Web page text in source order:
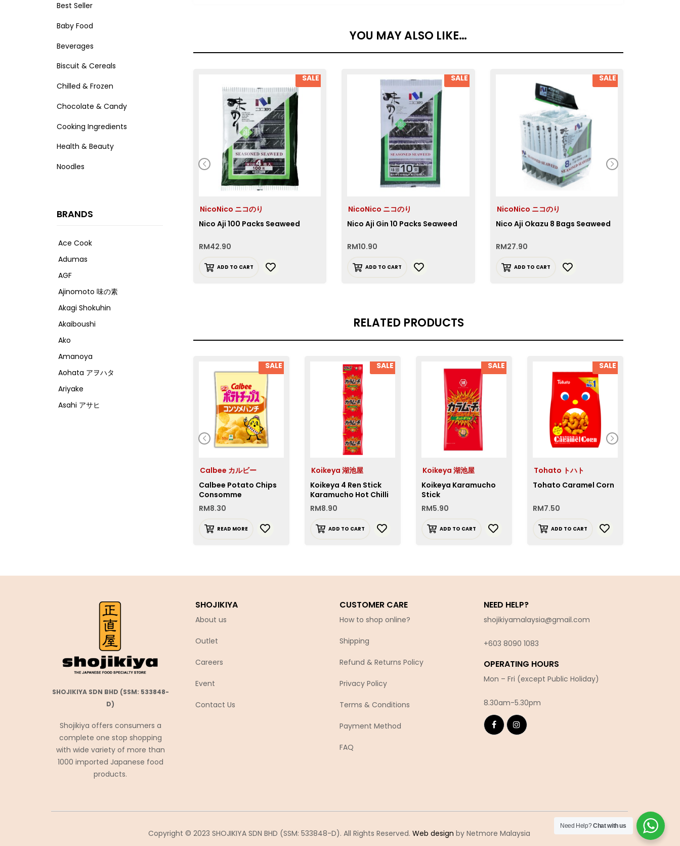
YOU MAY ALSO LIKE…
SALE
NicoNico ニコのり
Nico Aji 100 Packs Seaweed
RM42.90
ADD TO CART
SALE
NicoNico ニコのり
Nico Aji Gin 10 Packs Seaweed
RM10.90
ADD TO CART
SALE
NicoNico ニコのり
Nico Aji Okazu 8 Bags Seaweed
RM27.90
ADD TO CART
RELATED PRODUCTS
SALE
Calbee カルビー
Calbee Potato Chips
Consomme
RM8.30
READ MORE
SALE
Koikeya 湖池屋
Koikeya 4 Ren Stick
Karamucho Hot Chilli
RM8.90
ADD TO CART
SALE
Koikeya 湖池屋
Koikeya Karamucho
Stick
RM5.90
ADD TO CART
SALE
Tohato トハト
Tohato Caramel Corn
RM7.50
ADD TO CART
Best Seller
Baby Food
Beverages
Biscuit & Cereals
Chilled & Frozen
Chocolate & Candy
Cooking Ingredients
Health & Beauty
Noodles
BRANDS
Ace Cook
Adumas
AGF
Ajinomoto 味の素
Akagi Shokuhin
Akaiboushi
Ako
Amanoya
Aohata アヲハタ
Ariyake
Asahi アサヒ
Chubu Ryutsu
Coris コリス
Cosmos Foods
Daikoku
Daisho Food
Daisho JP
Daitou
Daruma Shokuhin
Denroku
SHOJIKIYA SDN BHD (SSM: 533848-
D)
Shojikiya offers consumers a
complete one stop shopping
with wide variety of more than
1000 imported Japanese food
products.
SHOJIKIYA
About us
Outlet
Careers
Event
Contact Us
CUSTOMER CARE
How to shop online?
Shipping
Refund & Returns Policy
Privacy Policy
Terms & Conditions
Payment Method
FAQ
NEED HELP?
shojikiyamalaysia@gmail.com
+603 8090 1083
OPERATING HOURS
Mon – Fri (except Public Holiday)
8.30am-5.30pm
Copyright © 2023 SHOJIKIYA SDN BHD (SSM: 533848-D). All Rights Reserved. Web design by Netmore Malaysia
Need Help?Chat with us